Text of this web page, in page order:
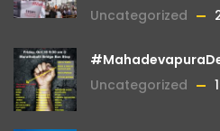
Uncategorized
Uncategorized